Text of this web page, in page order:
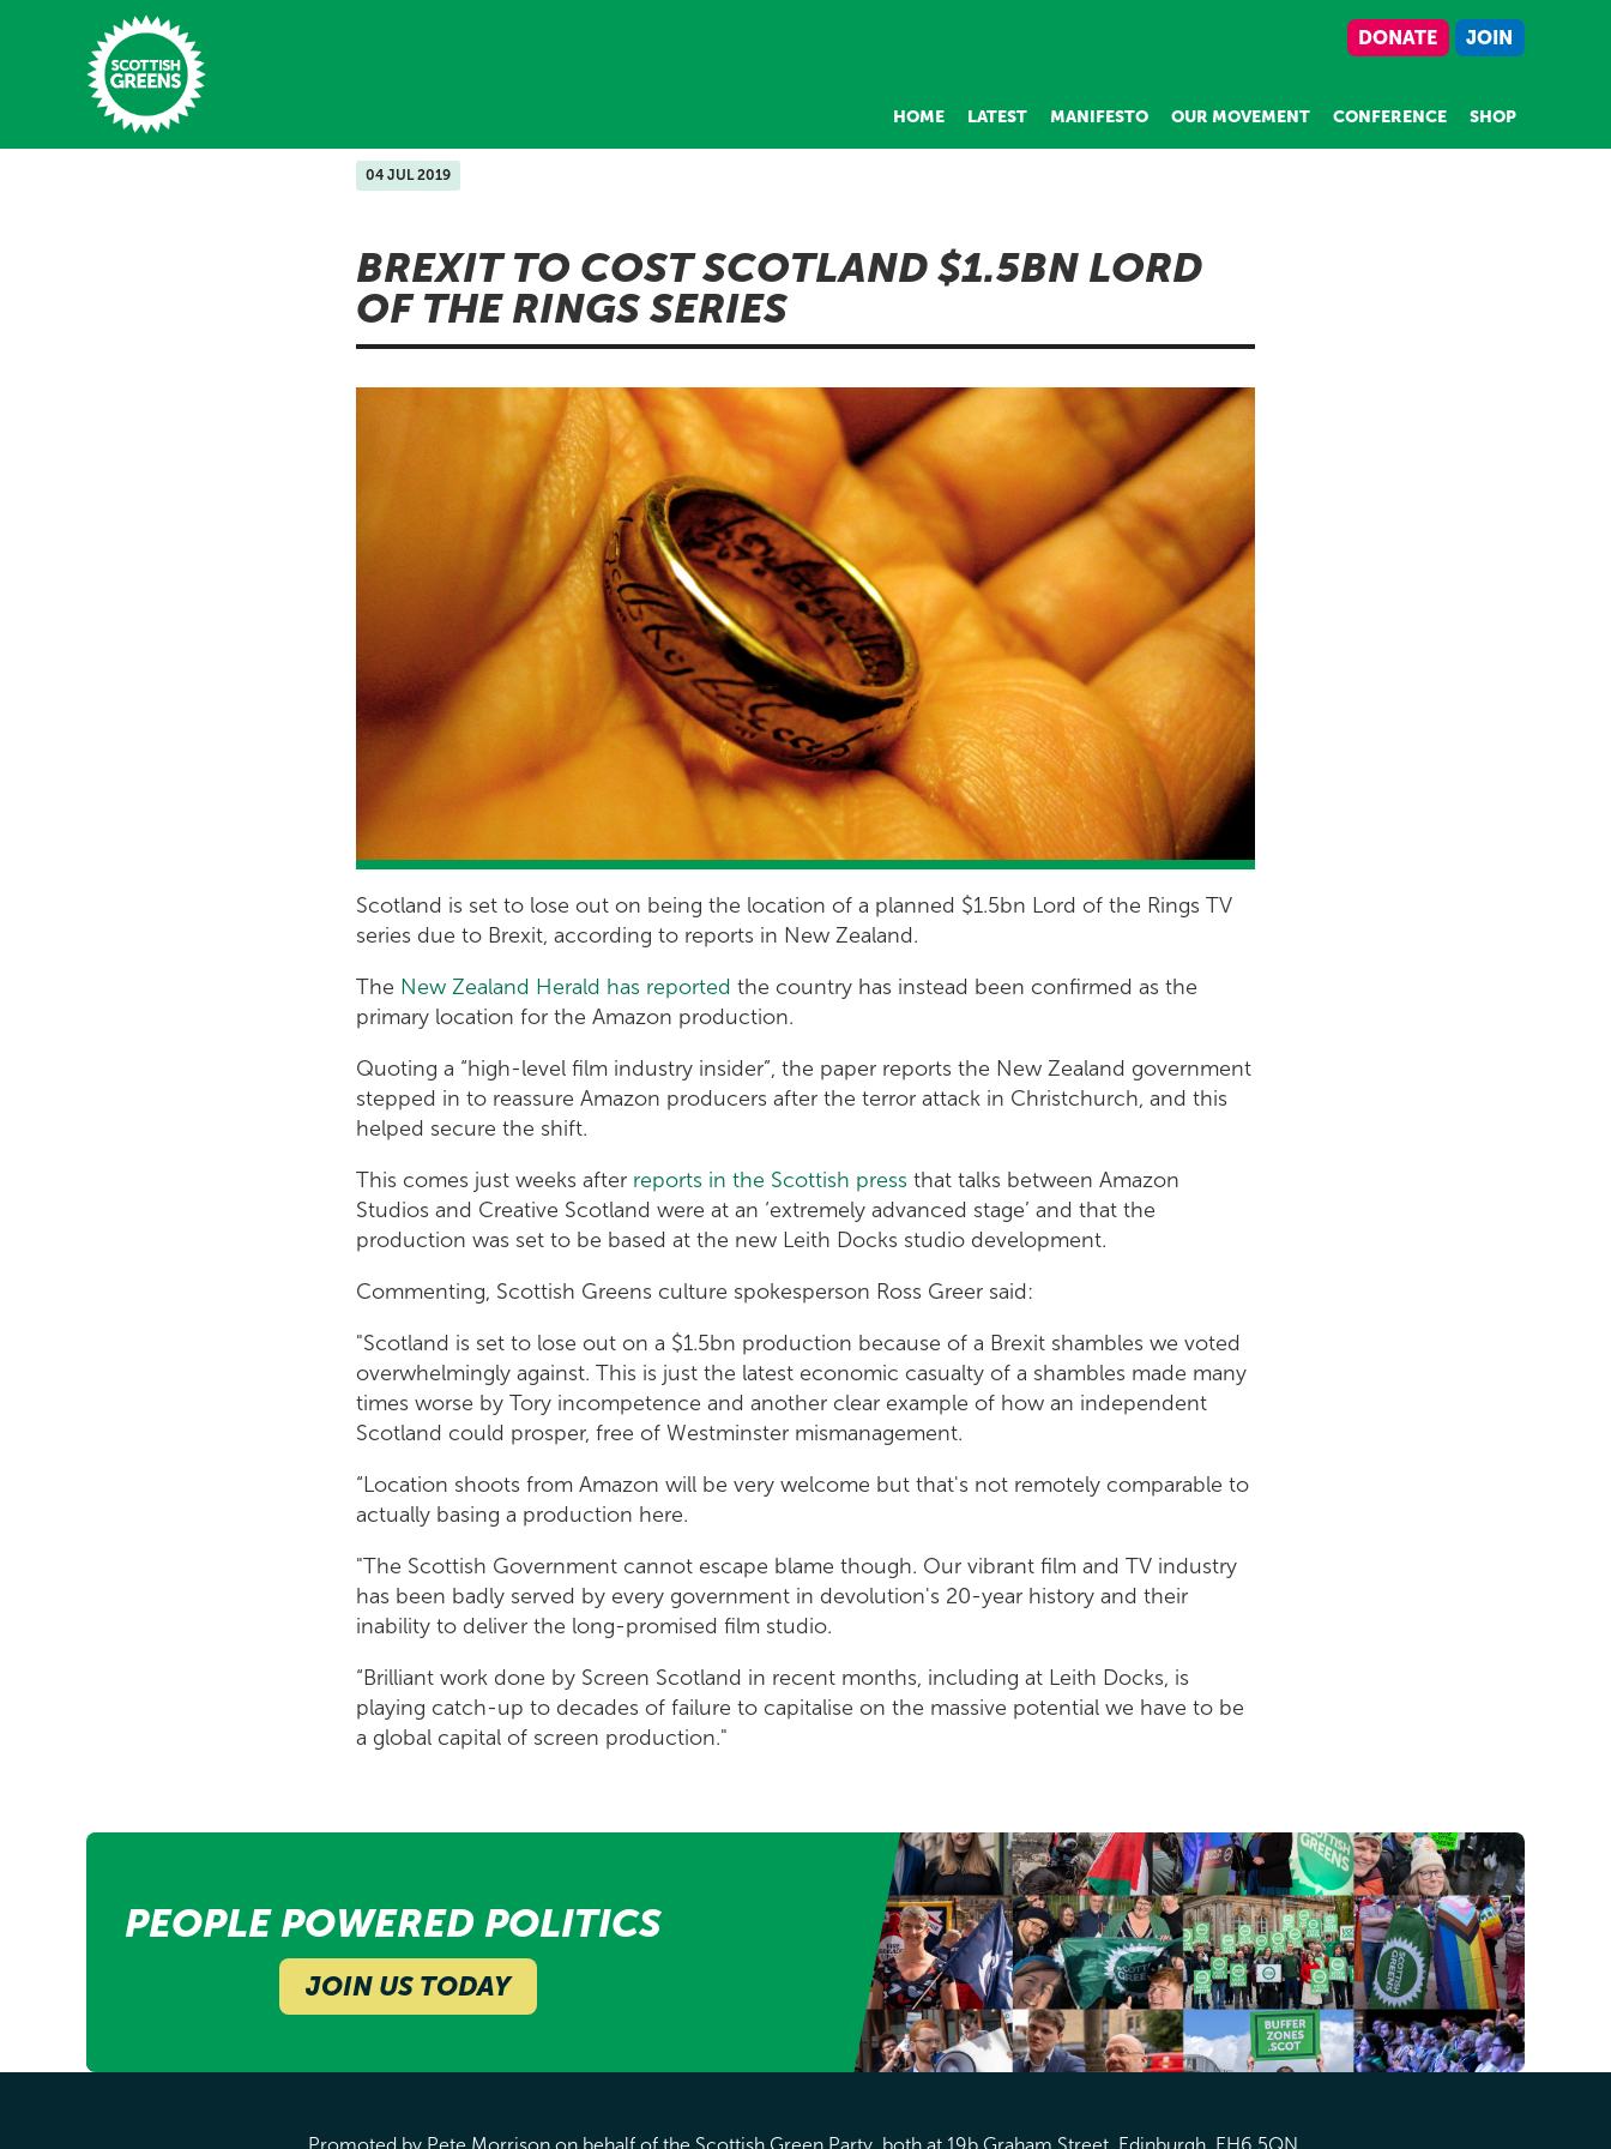
Skip to main content
DONATE JOIN
HOME LATEST MANIFESTO OUR MOVEMENT CONFERENCE SHOP
04 JUL 2019
BREXIT TO COST SCOTLAND $1.5BN LORD
OF THE RINGS SERIES
Scotland is set to lose out on being the location of a planned $1.5bn Lord of the Rings TV
series due to Brexit, according to reports in New Zealand.
The New Zealand Herald has reported the country has instead been confirmed as the
primary location for the Amazon production.
Quoting a “high-level film industry insider”, the paper reports the New Zealand government
stepped in to reassure Amazon producers after the terror attack in Christchurch, and this
helped secure the shift.
This comes just weeks after reports in the Scottish press that talks between Amazon
Studios and Creative Scotland were at an ‘extremely advanced stage’ and that the
production was set to be based at the new Leith Docks studio development.
Commenting, Scottish Greens culture spokesperson Ross Greer said:
"Scotland is set to lose out on a $1.5bn production because of a Brexit shambles we voted
overwhelmingly against. This is just the latest economic casualty of a shambles made many
times worse by Tory incompetence and another clear example of how an independent
Scotland could prosper, free of Westminster mismanagement.
“Location shoots from Amazon will be very welcome but that's not remotely comparable to
actually basing a production here.
"The Scottish Government cannot escape blame though. Our vibrant film and TV industry
has been badly served by every government in devolution's 20-year history and their
inability to deliver the long-promised film studio.
“Brilliant work done by Screen Scotland in recent months, including at Leith Docks, is
playing catch-up to decades of failure to capitalise on the massive potential we have to be
a global capital of screen production."
PEOPLE POWERED POLITICS
JOIN US TODAY